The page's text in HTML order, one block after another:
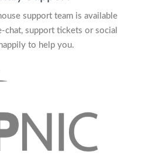
support team is available
chat, support tickets or social
to help you.